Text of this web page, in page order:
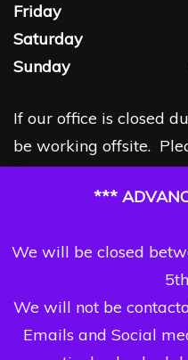
***
We will be closed
We will not be
Emails and Social
Friday
Saturday
Sunday
If our office is closed
be working offsite.